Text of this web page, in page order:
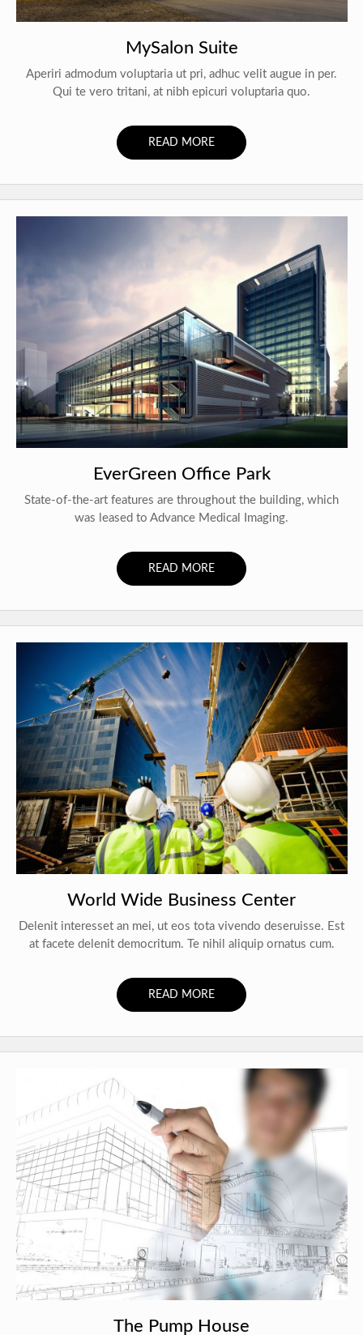
MySalon Suite
Aperiri admodum voluptaria ut pri, adhuc velit augue in per.
Qui te vero tritani, at nibh epicuri voluptaria quo.
READ MORE
EverGreen Office Park
State-of-the-art features are throughout the building, which
was leased to Advance Medical Imaging.
READ MORE
World Wide Business Center
Delenit interesset an mei, ut eos tota vivendo deseruisse. Est
at facete delenit democritum. Te nihil aliquip ornatus cum.
READ MORE
The Pump House